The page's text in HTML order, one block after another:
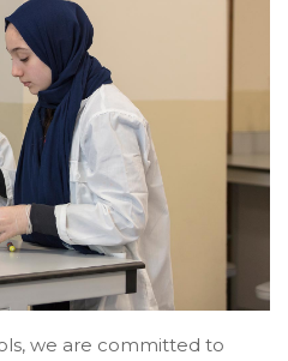
we are committed to